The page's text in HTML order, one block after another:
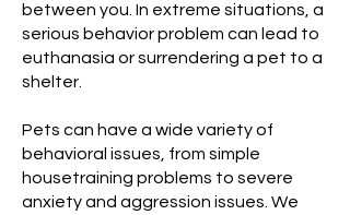
between you. In extreme situations, a
serious behavior problem can lead to
euthanasia or surrendering a pet to a
shelter.
Pets can have a wide variety of
behavioral issues, from simple
housetraining problems to severe
anxiety and aggression issues. We